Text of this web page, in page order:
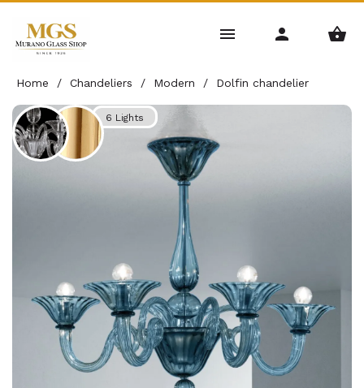
Home / Chandeliers / Modern / Dolfin chandelier
6 Lights